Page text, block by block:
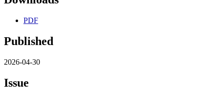
PDF
Published
2026-04-30
Issue